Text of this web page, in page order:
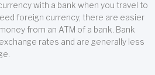
with a bank when you travel to
foreign currency, there are easier
from an ATM of a bank. Bank
rates and are generally less